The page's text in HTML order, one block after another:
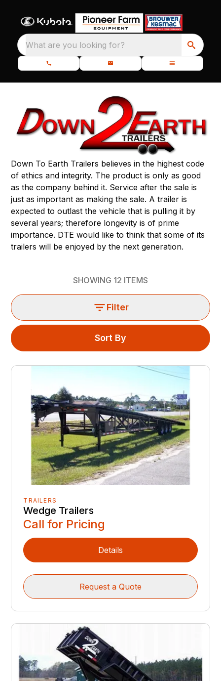
What are you looking for?
Down To Earth Trailers believes in the highest code
of ethics and integrity. The product is only as good
as the company behind it. Service after the sale is
just as important as making the sale. A trailer is
expected to outlast the vehicle that is pulling it by
several years; therefore longevity is of prime
importance. DTE would like to think that some of its
trailers will be enjoyed by the next generation.
SHOWING 12 ITEMS
Filter
Sort By
TRAILERS
Wedge Trailers
Call for Pricing
Details
Request a Quote